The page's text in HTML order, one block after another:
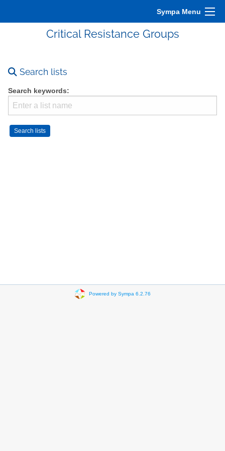
Sympa Menu
Critical Resistance Groups
Search lists
Search keywords:
Powered by Sympa 6.2.76